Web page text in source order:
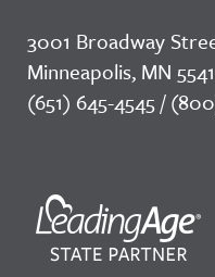
3001 Broadway
Minneapolis, MN
(651) 645-4545 /